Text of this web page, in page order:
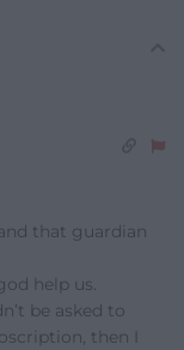
that guardian
help us.
be asked to
then I